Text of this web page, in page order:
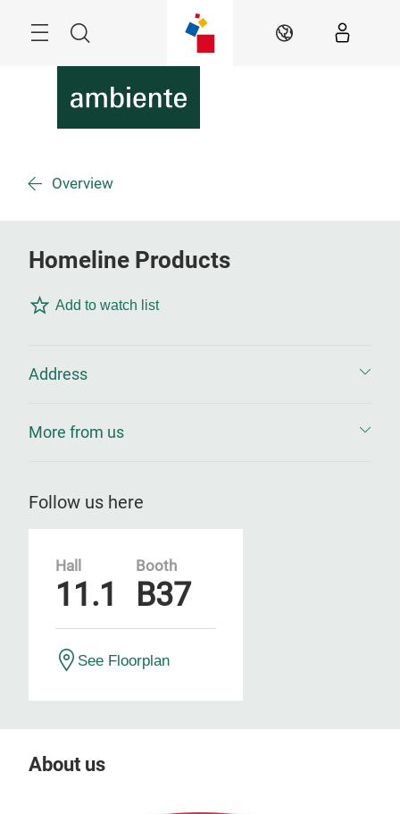
Search EN
Overview
Homeline Products
Add to watch list
Address
More from us
Follow us here
Hall
11.1
Booth
B37
See Floorplan
About us